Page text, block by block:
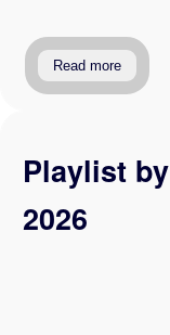
Read more
Playlist
2026